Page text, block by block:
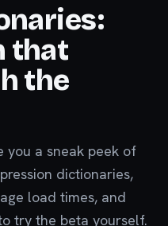
that
the
you a sneak peek of
dictionaries,
load times, and
try the beta yourself.